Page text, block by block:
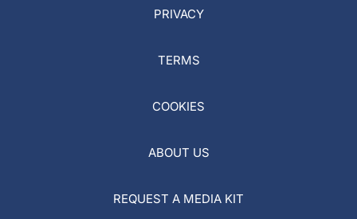
PRIVACY
TERMS
COOKIES
ABOUT US
REQUEST A MEDIA KIT